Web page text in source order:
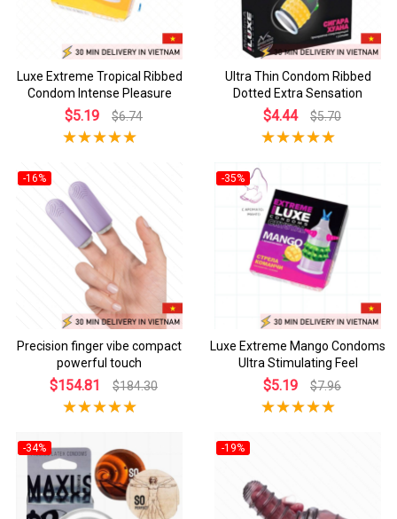
Luxe Extreme Tropical Ribbed
Condom Intense Pleasure
$5.19 $6.74
Ultra Thin Condom Ribbed
Dotted Extra Sensation
$4.44 $5.70
-16%
Precision finger vibe compact
powerful touch
$154.81 $184.30
-35%
Luxe Extreme Mango Condoms
Ultra Stimulating Feel
$5.19 $7.96
-34% -19%